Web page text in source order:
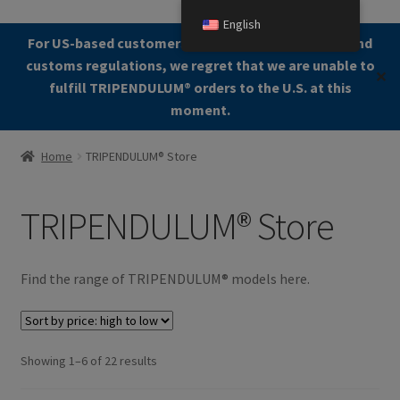
For US-based customers: Due to current shipping and
customs regulations, we regret that we are unable to
fulfill TRIPENDULUM®️ orders to the U.S. at this
moment.
✕
Menu
Home
Allgemeine Geschäftsbedingungen (AGB)
Checkout
Contact us
Cookie Policy
Home TRIPENDULUM® Store
TRIPENDULUM® Store
Find the range of TRIPENDULUM® models here.
Showing 1–6 of 22 resultsSorted
English